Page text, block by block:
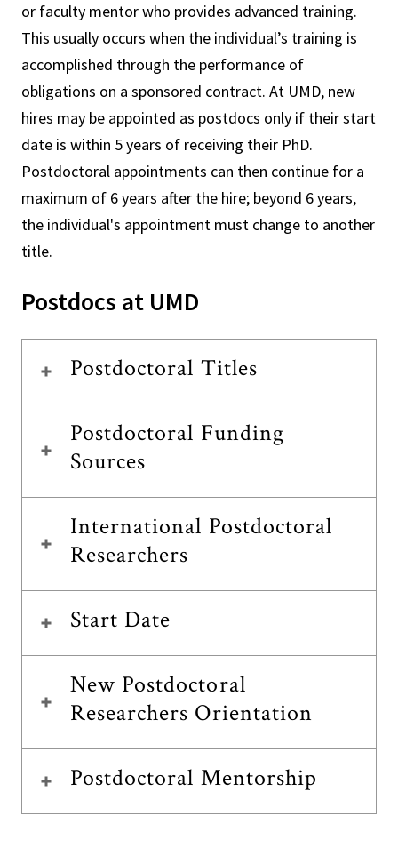
or faculty mentor who provides advanced training.
This usually occurs when the individual’s training is
accomplished through the performance of
obligations on a sponsored contract. At UMD, new
hires may be appointed as postdocs only if their start
date is within 5 years of receiving their PhD.
Postdoctoral appointments can then continue for a
maximum of 6 years after the hire; beyond 6 years,
the individual's appointment must change to another
title.
Postdocs at UMD
Postdoctoral Titles
Postdoctoral Funding
Sources
International Postdoctoral
Researchers
Start Date
New Postdoctoral
Researchers Orientation
Postdoctoral Mentorship